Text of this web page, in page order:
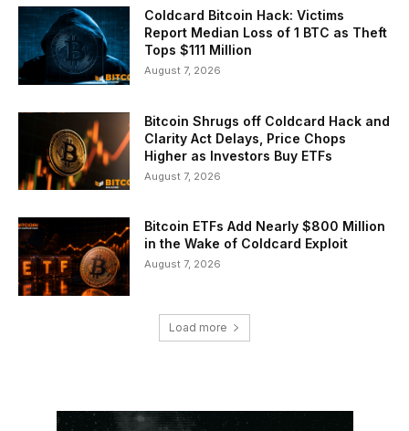
Coldcard Bitcoin Hack: Victims
Report Median Loss of 1 BTC as Theft
Tops $111 Million
August 7, 2026
Bitcoin Shrugs off Coldcard Hack and
Clarity Act Delays, Price Chops
Higher as Investors Buy ETFs
August 7, 2026
Bitcoin ETFs Add Nearly $800 Million
in the Wake of Coldcard Exploit
August 7, 2026
Load more